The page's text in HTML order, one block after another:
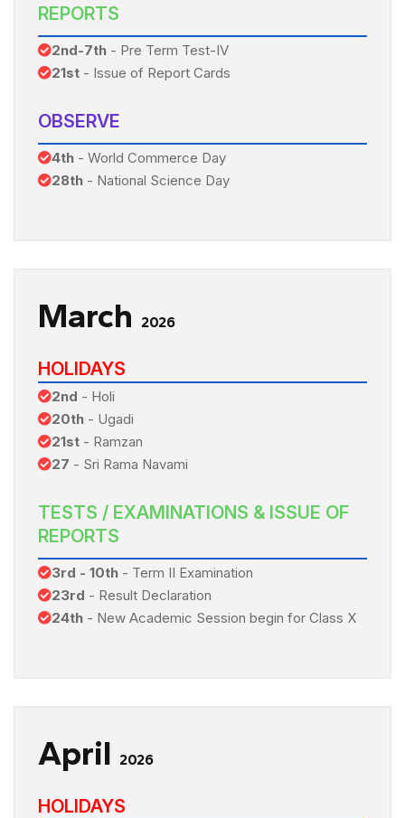
REPORTS
2nd-7th - Pre Term Test-IV
21st - Issue of Report Cards
OBSERVE
4th - World Commerce Day
28th - National Science Day
March 2026
HOLIDAYS
2nd - Holi
20th - Ugadi
21st - Ramzan
27 - Sri Rama Navami
TESTS / EXAMINATIONS & ISSUE OF
REPORTS
3rd - 10th - Term II Examination
23rd - Result Declaration
24th - New Academic Session begin for Class X
April 2026
HOLIDAYS